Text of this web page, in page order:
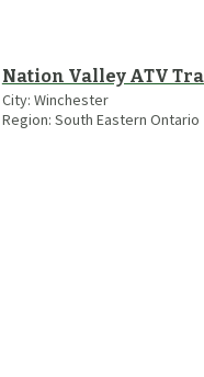
Nation Valley ATV
City: Winchester
Region: South Eastern Ontario